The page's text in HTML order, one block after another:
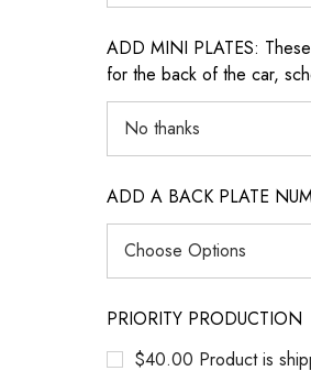
ADD MINI PLATES:
for the back of the car,
ADD A BACK PLATE
PRIORITY PRODUCTION
$40.00 Product is